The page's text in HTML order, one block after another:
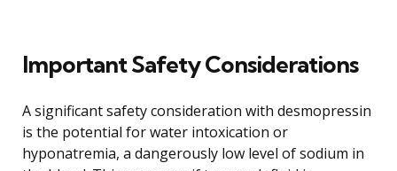
Important Safety Considerations
A significant safety consideration with desmopressin
is the potential for water intoxication or
hyponatremia, a dangerously low level of sodium in